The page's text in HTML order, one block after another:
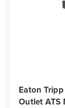
Eaton
Outlet ATS